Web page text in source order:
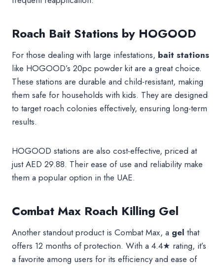
Roach Bait Stations by HOGOOD
For those dealing with large infestations, bait stations
like HOGOOD’s 20pc powder kit are a great choice.
These stations are durable and child-resistant, making
them safe for households with kids. They are designed
to target roach colonies effectively, ensuring long-term
results.
HOGOOD stations are also cost-effective, priced at
just AED 29.88. Their ease of use and reliability make
them a popular option in the UAE.
Combat Max Roach Killing Gel
Another standout product is Combat Max, a gel that
offers 12 months of protection. With a 4.4★ rating, it’s
a favorite among users for its efficiency and ease of